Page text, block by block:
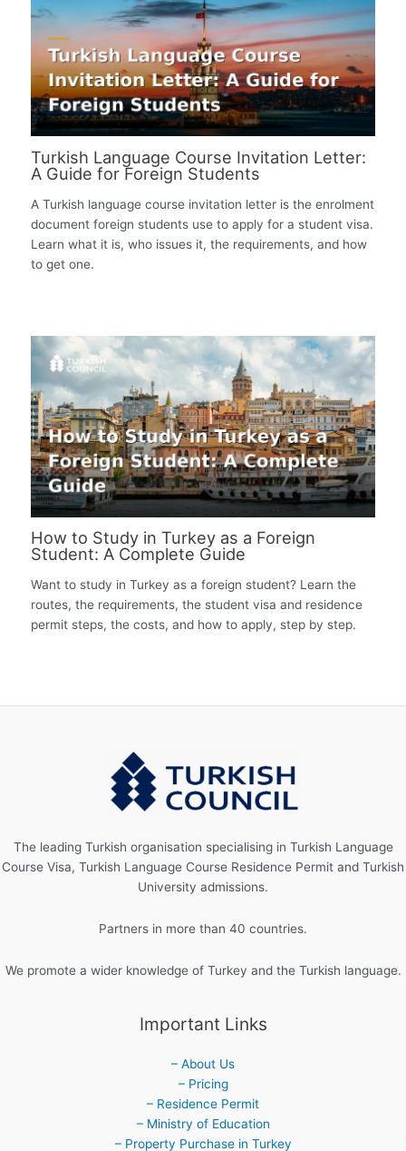
Turkish Language Course Invitation Letter:
A Guide for Foreign Students
A Turkish language course invitation letter is the enrolment
document foreign students use to apply for a student visa.
Learn what it is, who issues it, the requirements, and how
to get one.
How to Study in Turkey as a Foreign
Student: A Complete Guide
Want to study in Turkey as a foreign student? Learn the
routes, the requirements, the student visa and residence
permit steps, the costs, and how to apply, step by step.
The leading Turkish organisation specialising in Turkish Language
Course Visa, Turkish Language Course Residence Permit and Turkish
University admissions.
Partners in more than 40 countries.
We promote a wider knowledge of Turkey and the Turkish language.
Important Links
– About Us
– Pricing
– Residence Permit
– Ministry of Education
– Property Purchase in Turkey